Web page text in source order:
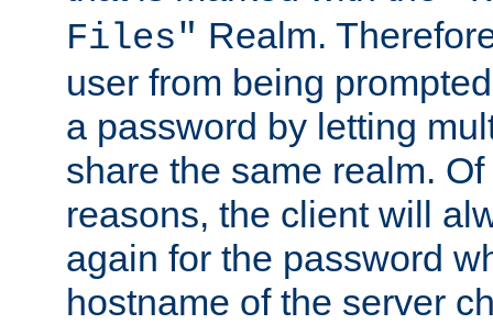
Files" Realm.
user from being
a password by letting
share the same realm.
reasons, the client will
again for the password
hostname of the server